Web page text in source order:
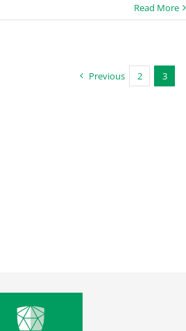
Read More
Previous 2 3